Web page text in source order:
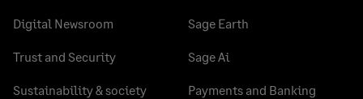
Digital Newsroom
Trust and Security
Sustainability & society
Sage Earth
Sage Ai
Payments and Banking